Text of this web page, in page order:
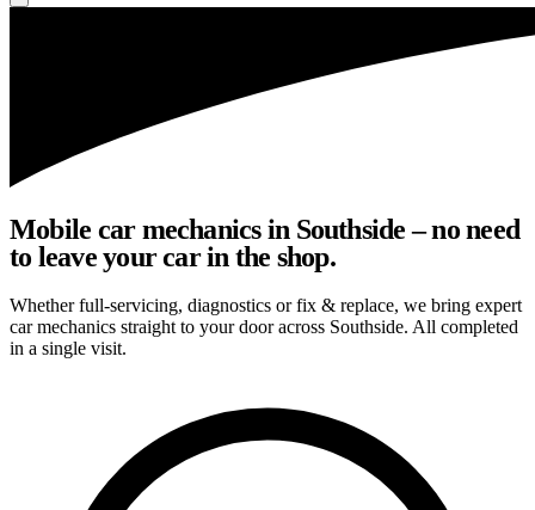
Mobile car mechanics in Southside – no need
to leave your car in the shop.
Whether full-servicing, diagnostics or fix & replace, we bring expert
car mechanics straight to your door across Southside. All completed
in a single visit.